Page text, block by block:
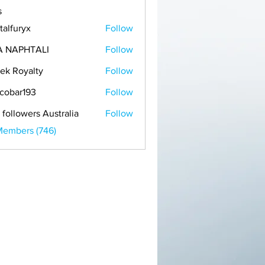
Follow
NAPHTALI Follow
Royalty Follow
Follow
followers Australia
Follow
(746)